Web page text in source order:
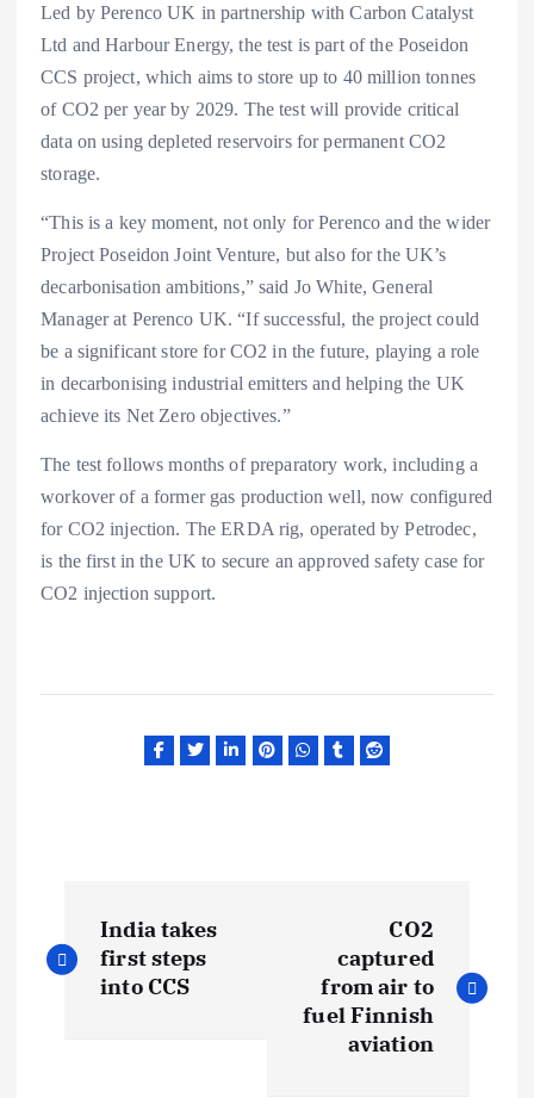
Led by Perenco UK in partnership with Carbon Catalyst
Ltd and Harbour Energy, the test is part of the Poseidon
CCS project, which aims to store up to 40 million tonnes
of CO2 per year by 2029. The test will provide critical
data on using depleted reservoirs for permanent CO2
storage.
“This is a key moment, not only for Perenco and the wider
Project Poseidon Joint Venture, but also for the UK’s
decarbonisation ambitions,” said Jo White, General
Manager at Perenco UK. “If successful, the project could
be a significant store for CO2 in the future, playing a role
in decarbonising industrial emitters and helping the UK
achieve its Net Zero objectives.”
The test follows months of preparatory work, including a
workover of a former gas production well, now configured
for CO2 injection. The ERDA rig, operated by Petrodec,
is the first in the UK to secure an approved safety case for
CO2 injection support.
o
India takes
first steps
into CCS
CO2
captured
from air to
fuel Finnish
aviation